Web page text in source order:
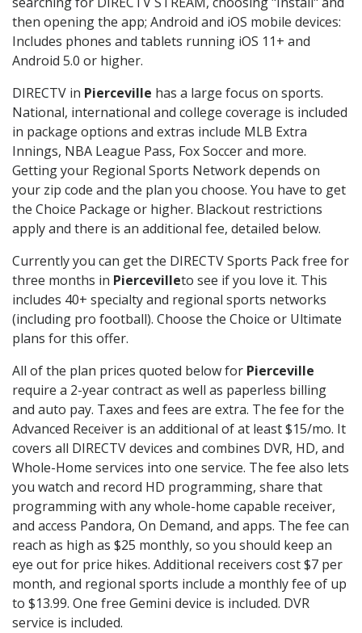
then opening the app; Android and iOS mobile devices:
Includes phones and tablets running iOS 11+ and
Android 5.0 or higher.
DIRECTV in Pierceville has a large focus on sports.
National, international and college coverage is included
in package options and extras include MLB Extra
Innings, NBA League Pass, Fox Soccer and more.
Getting your Regional Sports Network depends on
your zip code and the plan you choose. You have to get
the Choice Package or higher. Blackout restrictions
apply and there is an additional fee, detailed below.
Currently you can get the DIRECTV Sports Pack free for
three months in Piercevilleto see if you love it. This
includes 40+ specialty and regional sports networks
(including pro football). Choose the Choice or Ultimate
plans for this offer.
All of the plan prices quoted below for Pierceville
require a 2-year contract as well as paperless billing
and auto pay. Taxes and fees are extra. The fee for the
Advanced Receiver is an additional of at least $15/mo. It
covers all DIRECTV devices and combines DVR, HD, and
Whole-Home services into one service. The fee also lets
you watch and record HD programming, share that
programming with any whole-home capable receiver,
and access Pandora, On Demand, and apps. The fee can
reach as high as $25 monthly, so you should keep an
eye out for price hikes. Additional receivers cost $7 per
month, and regional sports include a monthly fee of up
to $13.99. One free Gemini device is included. DVR
service is included.